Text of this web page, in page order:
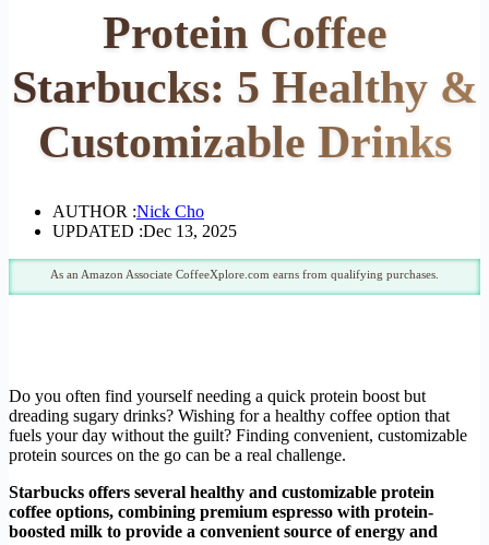
Protein Coffee
Starbucks: 5 Healthy &
Customizable Drinks
AUTHOR :Nick Cho
UPDATED :Dec 13, 2025
As an Amazon Associate CoffeeXplore.com earns from qualifying purchases.
Do you often find yourself needing a quick protein boost but
dreading sugary drinks? Wishing for a healthy coffee option that
fuels your day without the guilt? Finding convenient, customizable
protein sources on the go can be a real challenge.
Starbucks offers several healthy and customizable protein
coffee options, combining premium espresso with protein-
boosted milk to provide a convenient source of energy and